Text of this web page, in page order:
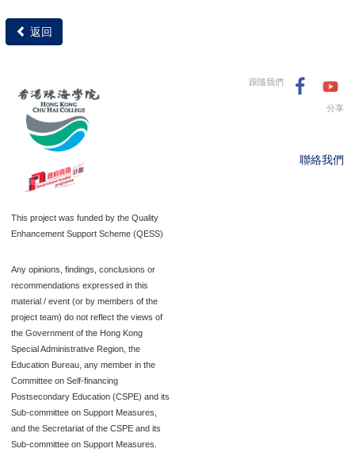
返回
This project was funded by the Quality
Enhancement Support Scheme (QESS)
Any opinions, findings, conclusions or
recommendations expressed in this
material / event (or by members of the
project team) do not reflect the views of
the Government of the Hong Kong
Special Administrative Region, the
Education Bureau, any member in the
Committee on Self-financing
Postsecondary Education (CSPE) and its
Sub-committee on Support Measures,
and the Secretariat of the CSPE and its
Sub-committee on Support Measures.
跟隨我們
分享
聯絡我們